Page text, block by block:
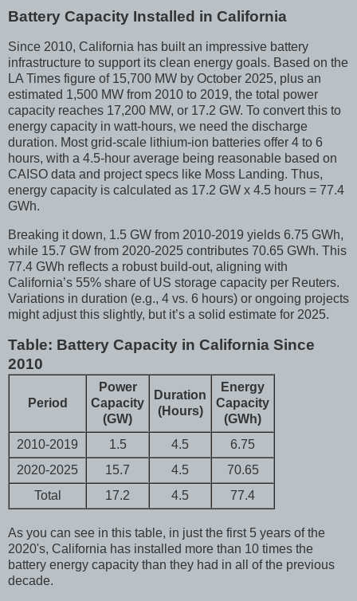
Battery Capacity Installed in California
Since 2010, California has built an impressive battery
infrastructure to support its clean energy goals. Based on the
LA Times figure of 15,700 MW by October 2025, plus an
estimated 1,500 MW from 2010 to 2019, the total power
capacity reaches 17,200 MW, or 17.2 GW. To convert this to
energy capacity in watt-hours, we need the discharge
duration. Most grid-scale lithium-ion batteries offer 4 to 6
hours, with a 4.5-hour average being reasonable based on
CAISO data and project specs like Moss Landing. Thus,
energy capacity is calculated as 17.2 GW x 4.5 hours = 77.4
GWh.
Breaking it down, 1.5 GW from 2010-2019 yields 6.75 GWh,
while 15.7 GW from 2020-2025 contributes 70.65 GWh. This
77.4 GWh reflects a robust build-out, aligning with
California’s 55% share of US storage capacity per Reuters.
Variations in duration (e.g., 4 vs. 6 hours) or ongoing projects
might adjust this slightly, but it’s a solid estimate for 2025.
Table: Battery Capacity in California Since
2010
Period
Power
Capacity
(GW)
Duration
(Hours)
Energy
Capacity
(GWh)
2010-2019
1.5 4.5
6.75
2020-2025
15.7 4.5
70.65
Total
17.2 4.5 77.4
As you can see in this table, in just the first 5 years of the
2020's, California has installed more than 10 times the
battery energy capacity than they had in all of the previous
decade.